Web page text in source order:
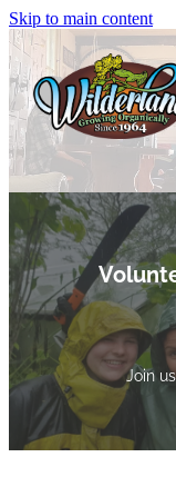
Skip to main content
Join
Home
About
Volunteer
Shop